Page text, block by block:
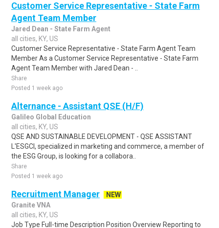
Customer Service Representative - State Farm
Agent Team Member
Jared Dean - State Farm Agent
all cities, KY, US
Customer Service Representative - State Farm Agent Team
Member As a Customer Service Representative - State Farm
Agent Team Member with Jared Dean - ..
Share
Posted 1 week ago
Alternance - Assistant QSE (H/F)
Galileo Global Education
all cities, KY, US
QSE AND SUSTAINABLE DEVELOPMENT - QSE ASSISTANT
L'ESGCI, specialized in marketing and commerce, a member of
the ESG Group, is looking for a collabora..
Share
Posted 1 week ago
Recruitment Manager
NEW
Granite VNA
all cities, KY, US
Job Type Full-time Description Position Overview Reporting to